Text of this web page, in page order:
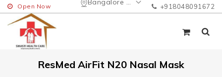
Bangalore Urban
Open Now +918048091672
ResMed AirFit N20 Nasal Mask